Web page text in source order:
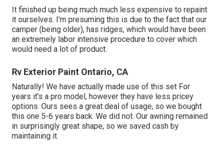
It finished up being much much less expensive to repaint
it ourselves. I'm presuming this is due to the fact that our
camper (being older), has ridges, which would have been
an extremely labor intensive procedure to cover which
would need a lot of product.
Rv Exterior Paint Ontario, CA
Naturally! We have actually made use of this set For
years it's a pro model, however they have less pricey
options. Ours sees a great deal of usage, so we bought
this one 5-6 years back. We did not. Our awning remained
in surprisingly great shape, so we saved cash by
maintaining it.